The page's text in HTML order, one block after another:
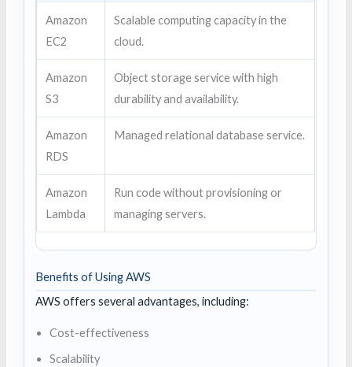
Amazon
EC2
Scalable computing capacity in the
cloud.
Amazon
S3
Object storage service with high
durability and availability.
Amazon
RDS
Managed relational database service.
Amazon
Lambda
Run code without provisioning or
managing servers.
Benefits of Using AWS
AWS offers several advantages, including:
Cost-effectiveness
Scalability